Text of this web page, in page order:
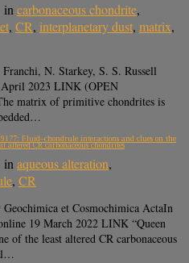
in carbonaceous chondrite,
, CR, interplanetary dust, matrix,
N. Starkey, S. S. Russell
April 2023 LINK (OPEN
matrix of primitive chondrites is
Fluid–chondrule interactions and clues on the
CR carbonaceous chondrites
inaqueous alteration,
, CR
et Cosmochimica ActaIn
19 March 2022 LINK “Queen
of the least altered CR carbonaceous